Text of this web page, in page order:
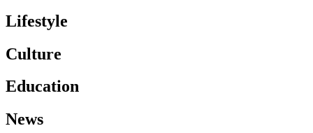
Lifestyle
Culture
Education
News